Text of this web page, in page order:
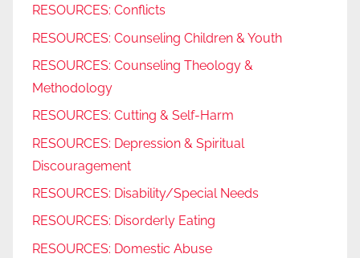
RESOURCES: Conflicts
RESOURCES: Counseling Children & Youth
RESOURCES: Counseling Theology &
Methodology
RESOURCES: Cutting & Self-Harm
RESOURCES: Depression & Spiritual
Discouragement
RESOURCES: Disability/Special Needs
RESOURCES: Disorderly Eating
RESOURCES: Domestic Abuse